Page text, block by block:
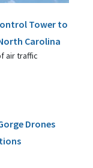
Tower to
Carolina
air traffic
Drones